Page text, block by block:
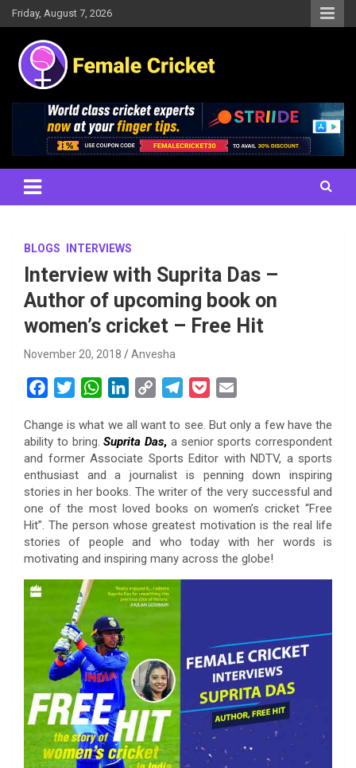
Skip
to
content
Friday, August 7, 2026
Female Cricket
Results, News, Articles, Interviews and more
BLOGS INTERVIEWS
Interview with Suprita Das –
Author of upcoming book on
women’s cricket – Free Hit
November 20, 2018 Anvesha
c
e
b
o
o
k
t
t
e
r
W
a
t
s
A
p
p
n
k
e
d
I
n
p
y
L
i
n
k
l
e
g
r
a
m
c
k
e
t
a
i
l
Change is what we all want to see. But only a few have the
ability to bring.Suprita Das, a senior sports correspondent
and former Associate Sports Editor with NDTV, a sports
enthusiast and a journalist is penning down inspiring
stories in her books. The writer of the very successful and
one of the most loved books on women’s cricket “Free
Hit”. The person whose greatest motivation is the real life
stories of people and who today with her words is
motivating and inspiring many across the globe!